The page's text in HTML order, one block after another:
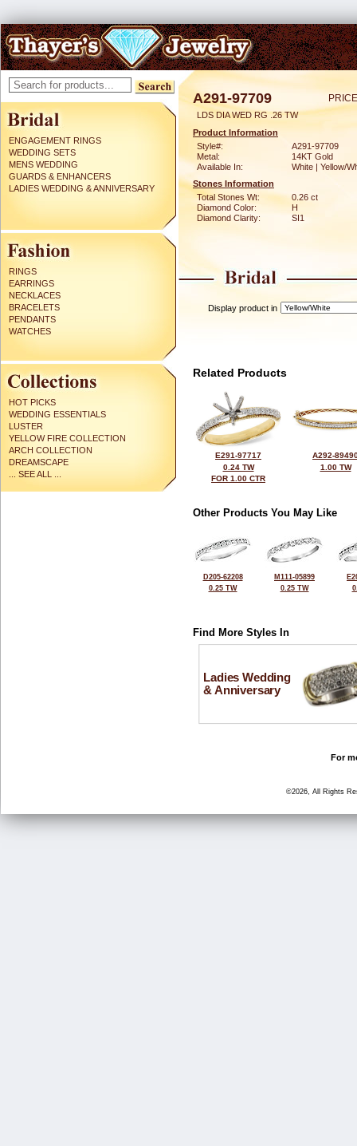
ENGAGEMENT RINGS
WEDDING SETS
MENS WEDDING
GUARDS & ENHANCERS
LADIES WEDDING & ANNIVERSARY
RINGS
EARRINGS
NECKLACES
BRACELETS
PENDANTS
WATCHES
HOT PICKS
WEDDING ESSENTIALS
LUSTER
YELLOW FIRE COLLECTION
ARCH COLLECTION
DREAMSCAPE
... SEE ALL ...
A291-97709
LDS DIA WED RG .26 TW
Product Information
Style#:
A291-97709
Metal:
14KT Gold
Available In:
White | Yellow/
Stones Information
Total Stones Wt:
0.26 ct
Diamond Color:
H
Diamond Clarity:
SI1
Display product in
Related Products
E291-97717
0.24 TW
FOR 1.00 CTR
A292-
1.00 TW
Other Products You May Like
D205-62208
0.25 TW
M111-05899
0.25 TW
Find More Styles In
Ladies Wedding
& Anniversary
For
©2026, All Rights